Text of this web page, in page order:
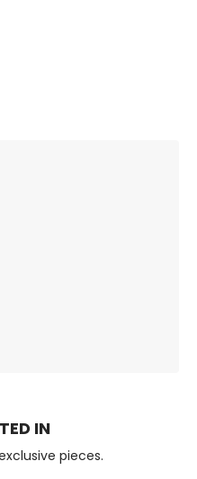
IN
pieces.